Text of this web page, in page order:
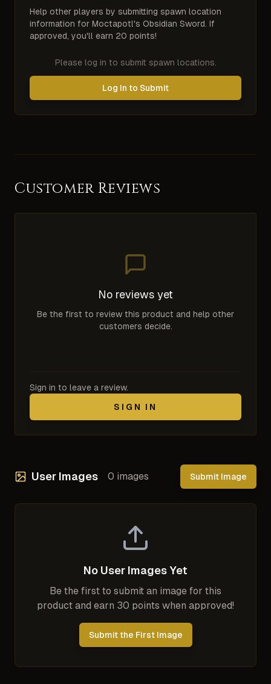
Help other players by submitting spawn location
information for Moctapotl's Obsidian Sword. If
approved, you'll earn 20 points!
Please log in to submit spawn locations.
Log In to Submit
Customer Reviews
No reviews yet
Be the first to review this product and help other
customers decide.
Sign in to leave a review.
SIGN IN
User Images 0 images Submit Image
No User Images Yet
Be the first to submit an image for this
product and earn 30 points when approved!
Submit the First Image